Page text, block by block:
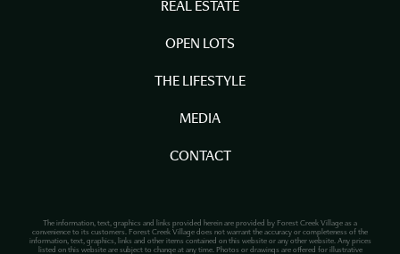
REAL ESTATE
OPEN LOTS
THE LIFESTYLE
MEDIA
CONTACT
The information, text, graphics and links provided herein are provided by Forest Creek Village as a
convenience to its customers. Forest Creek Village does not warrant the accuracy or completeness of the
information, text, graphics, links and other items contained on this website or any other website. Any prices
listed on this website are subject to change at any time. Photos or drawings are offered for illustrative